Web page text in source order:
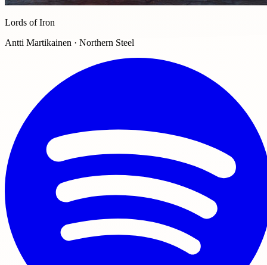
Lords of Iron
Antti Martikainen · Northern Steel